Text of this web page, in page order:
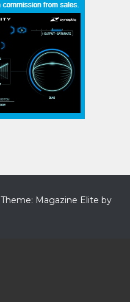
Theme: Magazine Elite by